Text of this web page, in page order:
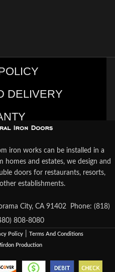
DELIVERY
iron works can be installed in a
and estates, we design and
doors for restaurants, resorts,
establishments.
City, CA 91402
Phone: (818)
808-8080
Policy|
Terms And Conditions
Production